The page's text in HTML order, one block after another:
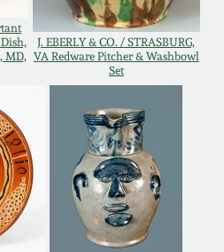
MD,
J. EBERLY & CO. / STRASBURG,
VA Redware Pitcher & Washbowl
Set